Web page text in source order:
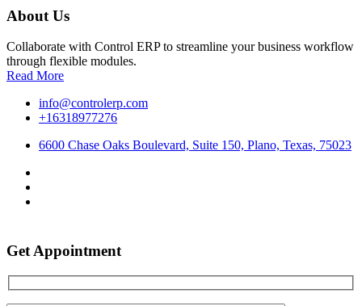
About Us
Collaborate with Control ERP to streamline your business workflow
through flexible modules.
Read More
info@controlerp.com
+16318977276
6600 Chase Oaks Boulevard, Suite 150, Plano, Texas, 75023
Get Appointment